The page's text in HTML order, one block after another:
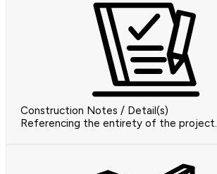
Construction Notes / Detail(s)
Referencing the entirety of the project.